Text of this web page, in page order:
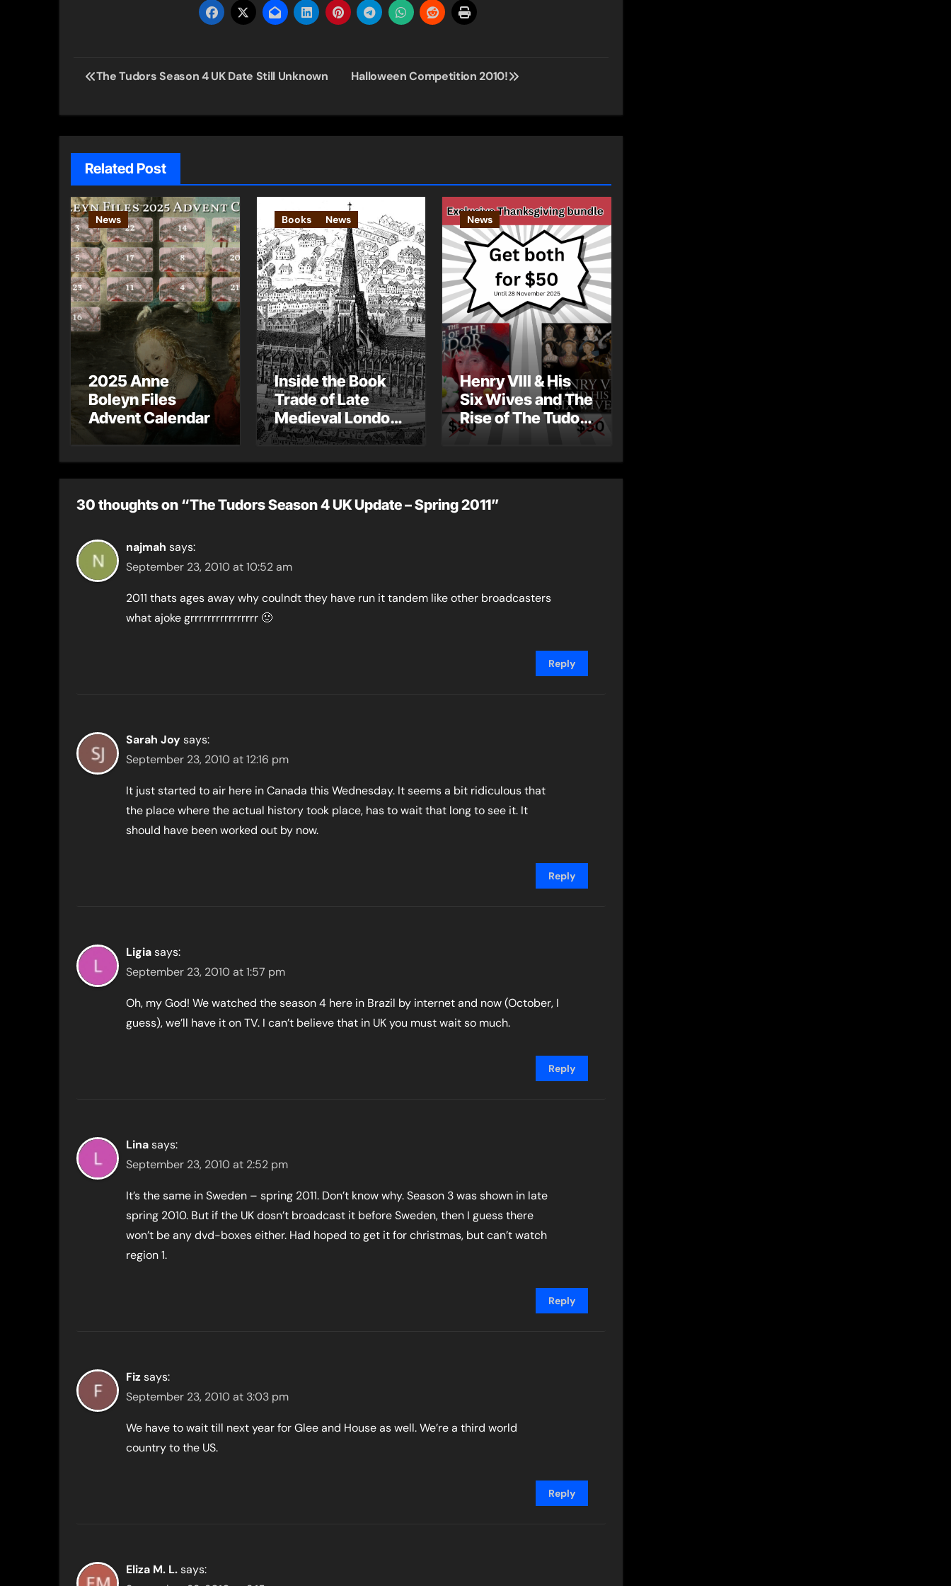
Post
The Tudors Season 4 UK Date Still Unknown Halloween Competition 2010!
Related Post
News
2025 Anne
Boleyn Files
Advent Calendar
Books News
Inside the Book
Trade of Late
Medieval London
– Guest Post by
News
Henry VIII & His
Six Wives and The
Rise of The Tudor
Dynasty – Two for
30 thoughts on “The Tudors Season 4 UK Update – Spring 2011”
najmah says:
September 23, 2010 at 10:52 am
2011 thats ages away why coulndt they have run it tandem like other broadcasters
what ajoke grrrrrrrrrrrrrrrr 🙁
Reply
Sarah Joysays:
September 23, 2010 at 12:16 pm
It just started to air here in Canada this Wednesday. It seems a bit ridiculous that
the place where the actual history took place, has to wait that long to see it. It
should have been worked out by now.
Reply
Ligiasays:
September 23, 2010 at 1:57 pm
Oh, my God! We watched the season 4 here in Brazil by internet and now (October, I
guess), we’ll have it on TV. I can’t believe that in UK you must wait so much.
Reply
Linasays:
September 23, 2010 at 2:52 pm
It’s the same in Sweden – spring 2011. Don’t know why. Season 3 was shown in late
spring 2010. But if the UK dosn’t broadcast it before Sweden, then I guess there
won’t be any dvd-boxes either. Had hoped to get it for christmas, but can’t watch
region 1.
Reply
Fizsays:
September 23, 2010 at 3:03 pm
We have to wait till next year for Glee and House as well. We’re a third world
country to the US.
Reply
Eliza M. L.says: